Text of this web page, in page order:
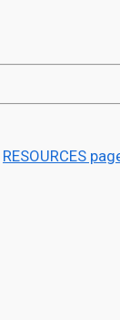
RESOURCES